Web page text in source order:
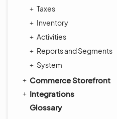
Taxes
Inventory
Activities
Reports and Segments
System
Commerce Storefront
Integrations
Glossary